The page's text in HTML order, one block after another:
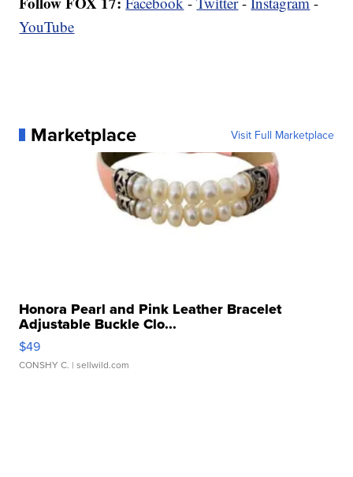
YouTube
Marketplace Visit Full Marketplace
Honora Pearl and Pink Leather Bracelet
Adjustable Buckle Clo...
$49
CONSHY C. | sellwild.com